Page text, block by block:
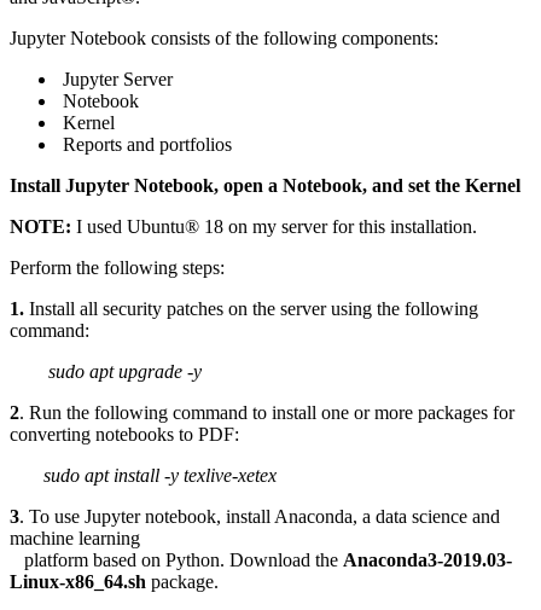
Jupyter Notebook consists of the following components:
Jupyter Server
Notebook
Kernel
Reports and portfolios
Install Jupyter Notebook, open a Notebook, and set the Kernel
NOTE: I used Ubuntu® 18 on my server for this installation.
Perform the following steps:
1. Install all security patches on the server using the following
command:
sudo apt upgrade -y
2. Run the following command to install one or more packages for
converting notebooks to PDF:
sudo apt install -y texlive-xetex
3. To use Jupyter notebook, install Anaconda, a data science and
machine learning
platform based on Python. Download the Anaconda3-2019.03-
Linux-x86_64.sh package.